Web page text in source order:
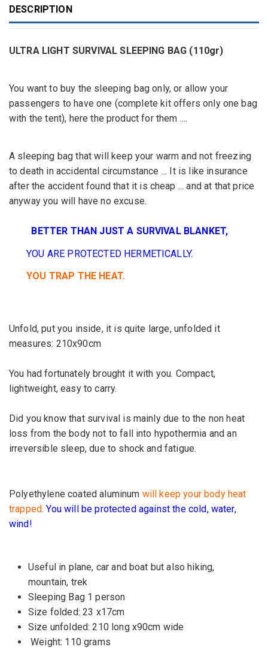
DESCRIPTION
ULTRA LIGHT SURVIVAL SLEEPING BAG (110gr)
You want to buy the sleeping bag only, or allow your
passengers to have one (complete kit offers only one bag
with the tent), here the product for them ....
A sleeping bag that will keep your warm and not freezing
to death in accidental circumstance ... It is like insurance
after the accident found that it is cheap ... and at that price
anyway you will have no excuse.
BETTER THAN JUST A SURVIVAL BLANKET,
YOU ARE PROTECTED HERMETICALLY.
YOU TRAP THE HEAT.
Unfold, put you inside, it is quite large, unfolded it
measures: 210x90cm
You had fortunately brought it with you. Compact,
lightweight, easy to carry.
Did you know that survival is mainly due to the non heat
loss from the body not to fall into hypothermia and an
irreversible sleep, due to shock and fatigue.
Polyethylene coated aluminum will keep your body heat
trapped.You will be protected against the cold, water,
wind!
Useful in plane, car and boat but also hiking,
mountain, trek
Sleeping Bag 1 person
Size folded: 23 x17cm
Size unfolded: 210 long x90cm wide
Weight: 110 grams